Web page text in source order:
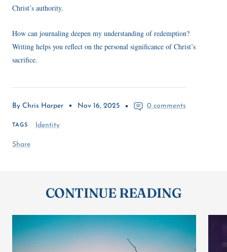
By Chris Harper Nov 16, 2025 0 comments
TAGS Identity
Share
Christ’s authority.
How can journaling deepen my understanding of redemption?
Writing helps you reflect on the personal significance of Christ’s
sacrifice.
CONTINUE READING